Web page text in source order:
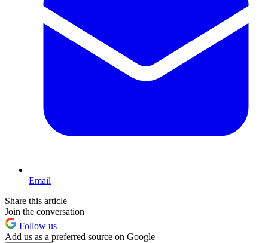
Email
Share this article
Join the conversation
Follow us
Add us as a preferred source on Google